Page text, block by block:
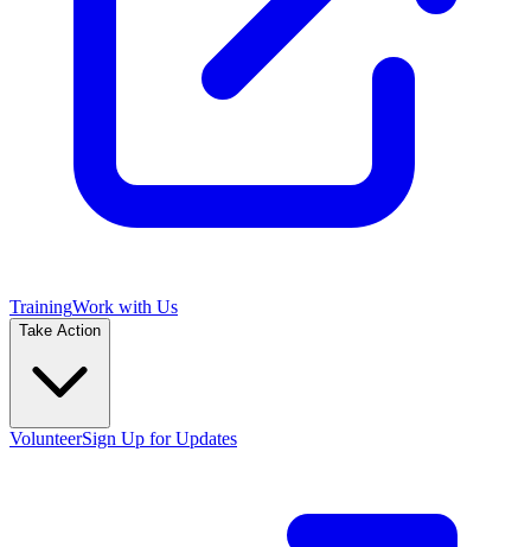
TrainingWork with Us
Take Action
VolunteerSign Up for Updates